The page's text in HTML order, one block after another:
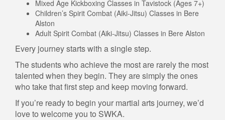
Mixed Age Kickboxing Classes in Tavistock (Ages 7+)
Children’s Spirit Combat (Aiki-Jitsu) Classes in Bere
Alston
Adult Spirit Combat (Aiki-Jitsu) Classes in Bere Alston
Every journey starts with a single step.
The students who achieve the most are rarely the most
talented when they begin. They are simply the ones
who take that first step and keep moving forward.
If you’re ready to begin your martial arts journey, we’d
love to welcome you to SWKA.